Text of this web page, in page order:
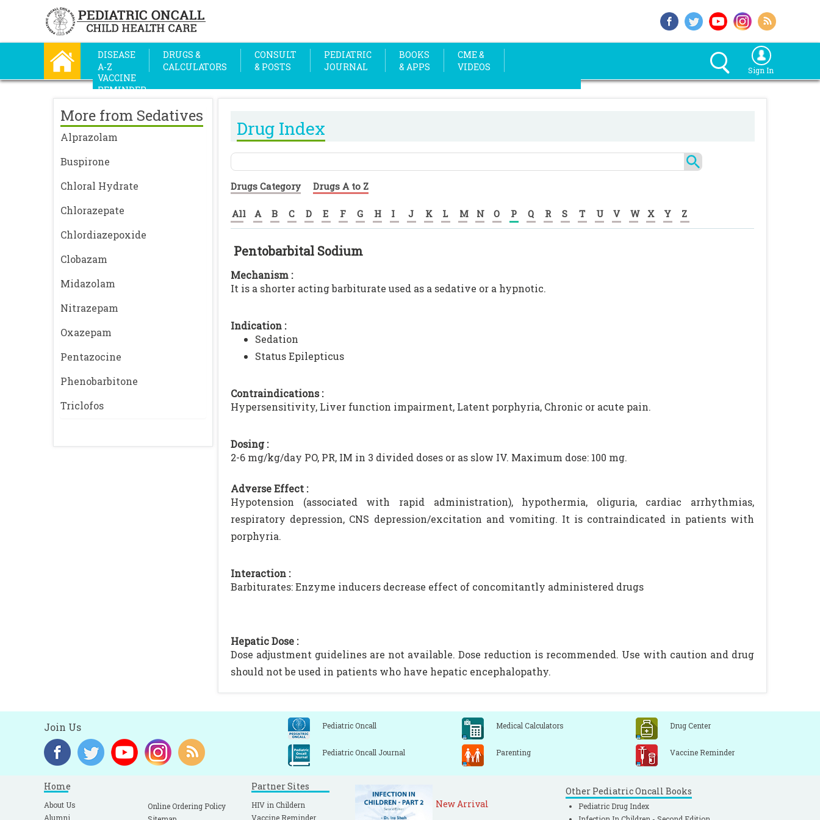
DISEASE
A-Z
DRUGS &
CALCULATORS
CONSULT
& POSTS
PEDIATRIC
JOURNAL
BOOKS
& APPS
CME &
VIDEOS
VACCINE
REMINDER
Sign In
More from Sedatives
Alprazolam
Buspirone
Chloral Hydrate
Chlorazepate
Chlordiazepoxide
Clobazam
Midazolam
Nitrazepam
Oxazepam
Pentazocine
Phenobarbitone
Triclofos
Drug Index
Drugs Category Drugs A to Z
All A B C D E F G H I J K L M N O P Q R S T U V W X Y Z
Pentobarbital Sodium
Mechanism :
It is a shorter acting barbiturate used as a sedative or a hypnotic.
Indication :
Sedation
Status Epilepticus
Contraindications :
Hypersensitivity, Liver function impairment, Latent porphyria, Chronic or acute pain.
Dosing :
2-6 mg/kg/day PO, PR, IM in 3 divided doses or as slow IV. Maximum dose: 100 mg.
Adverse Effect :
Hypotension (associated with rapid administration), hypothermia, oliguria, cardiac arrhythmias,
respiratory depression, CNS depression/excitation and vomiting. It is contraindicated in patients with
porphyria.
Interaction :
Barbiturates: Enzyme inducers decrease effect of concomitantly administered drugs
Hepatic Dose :
Dose adjustment guidelines are not available. Dose reduction is recommended. Use with caution and drug
should not be used in patients who have hepatic encephalopathy.
Join Us Pediatric Oncall Medical Calculators Drug Center
Pediatric Oncall Journal Parenting Vaccine Reminder
Home
About Us
Alumni
Online Ordering Policy
Partner Sites
HIV in Childern
Vaccine Reminder
New Arrival
Other Pediatric Oncall Books
Pediatric Drug Index